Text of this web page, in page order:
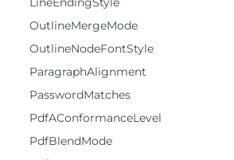
OutlineMergeMode
OutlineNodeFontStyle
ParagraphAlignment
PasswordMatches
PdfAConformanceLevel
PdfBlendMode